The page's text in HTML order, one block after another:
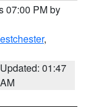
07:00 PM by
,
Updated: 01:47
AM